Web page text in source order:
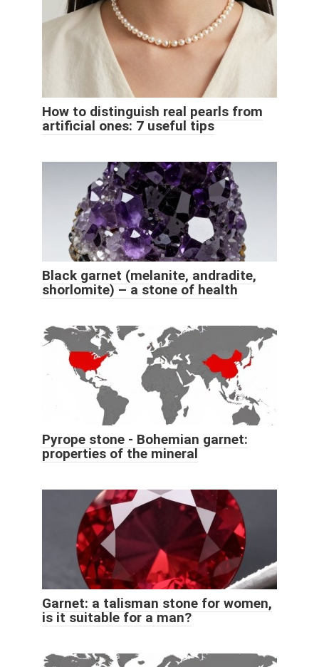
How to distinguish real pearls from
artificial ones: 7 useful tips
Black garnet (melanite, andradite,
shorlomite) – a stone of health
Pyrope stone - Bohemian garnet:
properties of the mineral
Garnet: a talisman stone for women,
is it suitable for a man?